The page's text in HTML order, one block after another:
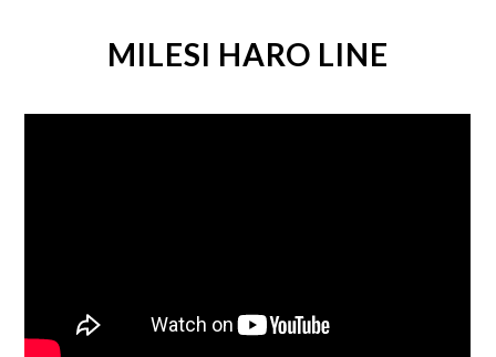
MILESI HARO LINE